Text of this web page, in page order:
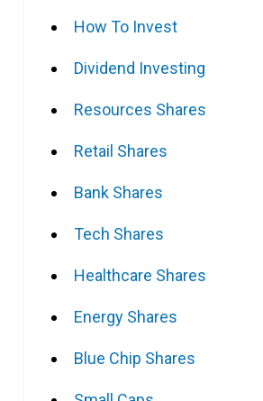
How To Invest
Dividend Investing
Resources Shares
Retail Shares
Bank Shares
Tech Shares
Healthcare Shares
Energy Shares
Blue Chip Shares